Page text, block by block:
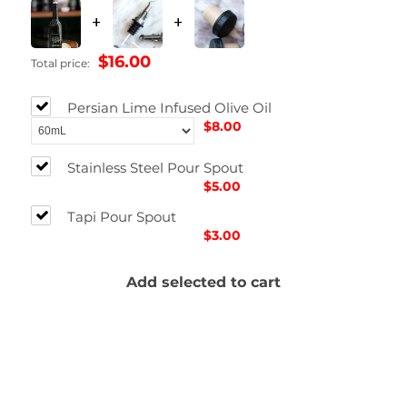
+ +
Total price: $16.00
Persian Lime Infused Olive Oil
$8.00
Stainless Steel Pour Spout
$5.00
Tapi Pour Spout
$3.00
Add selected to cart